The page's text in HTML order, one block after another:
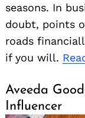
seasons. In
doubt, points
roads
if you will.
Aveeda
Influencer